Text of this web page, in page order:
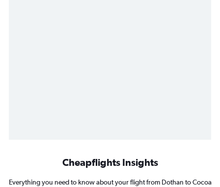
Cheapflights Insights
Everything you need to know about your flight from Dothan to Cocoa